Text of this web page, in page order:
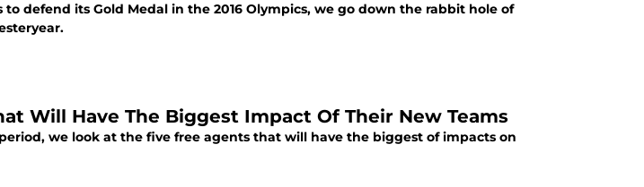
to defend its Gold Medal in the 2016 Olympics, we go down the rabbit hole of
Will Have The Biggest Impact Of Their New Teams
we look at the five free agents that will have the biggest of impacts on